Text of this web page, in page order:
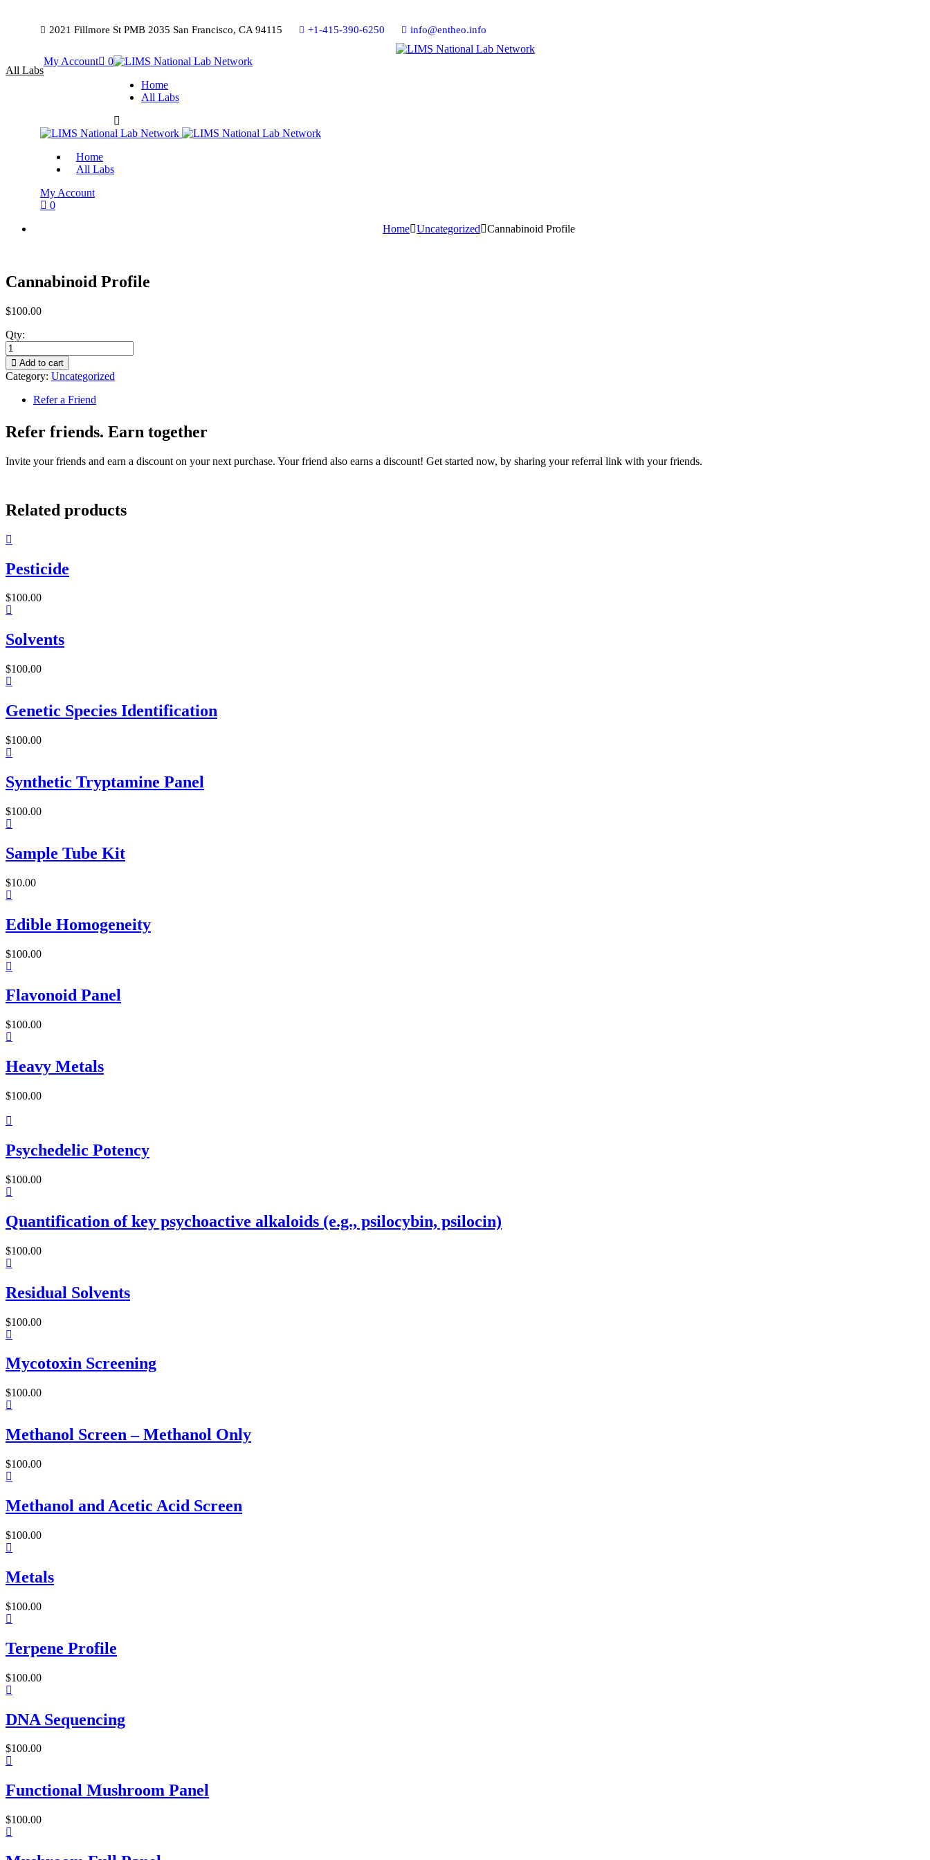
2021 Fillmore St PMB 2035 San Francisco, CA 94115 +1-415-390-6250 info@entheo.info
All Labs
My Account
0
Home
All Labs
Home
All Labs
My Account
0
Home Uncategorized Cannabinoid Profile
Cannabinoid Profile
$100.00
Qty:
Add to cart
Category: Uncategorized
Refer a Friend
Refer friends. Earn together
Invite your friends and earn a discount on your next purchase. Your friend also earns a discount! Get started now, by sharing your referral link with your friends.
Related products
Pesticide
$100.00
Solvents
$100.00
Genetic Species Identification
$100.00
Synthetic Tryptamine Panel
$100.00
Sample Tube Kit
$10.00
Edible Homogeneity
$100.00
Flavonoid Panel
$100.00
Heavy Metals
$100.00
Psychedelic Potency
$100.00
Quantification of key psychoactive alkaloids (e.g., psilocybin, psilocin)
$100.00
Residual Solvents
$100.00
Mycotoxin Screening
$100.00
Methanol Screen – Methanol Only
$100.00
Methanol and Acetic Acid Screen
$100.00
Metals
$100.00
Terpene Profile
$100.00
DNA Sequencing
$100.00
Functional Mushroom Panel
$100.00